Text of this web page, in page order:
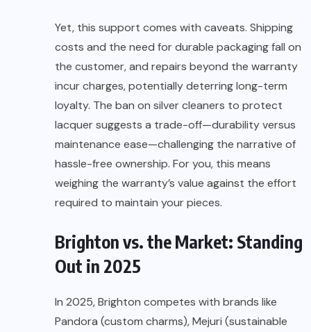
Yet, this support comes with caveats. Shipping
costs and the need for durable packaging fall on
the customer, and repairs beyond the warranty
incur charges, potentially deterring long-term
loyalty. The ban on silver cleaners to protect
lacquer suggests a trade-off—durability versus
maintenance ease—challenging the narrative of
hassle-free ownership. For you, this means
weighing the warranty’s value against the effort
required to maintain your pieces.
Brighton vs. the Market: Standing
Out in 2025
In 2025, Brighton competes with brands like
Pandora (custom charms), Mejuri (sustainable